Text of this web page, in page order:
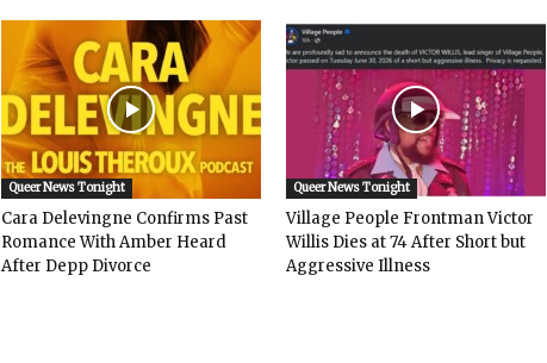
Queer News Tonight
Cara Delevingne Confirms Past
Romance With Amber Heard
After Depp Divorce
Queer News Tonight
Village People Frontman Victor
Willis Dies at 74 After Short but
Aggressive Illness